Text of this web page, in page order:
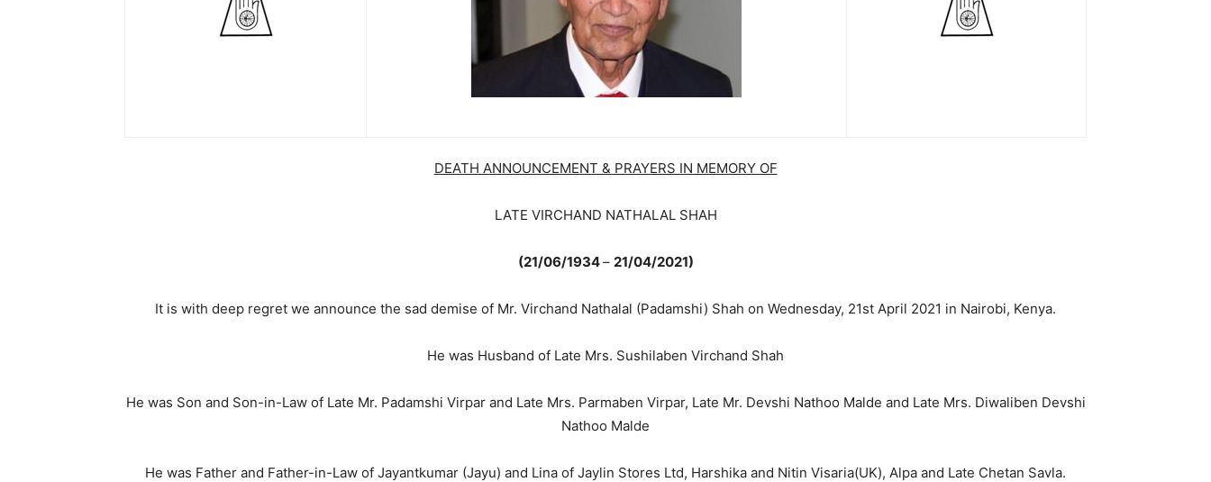
DEATH ANNOUNCEMENT & PRAYERS IN MEMORY OF
LATE VIRCHAND NATHALAL SHAH
(21/06/1934– 21/04/2021)
It is with deep regret we announce the sad demise of Mr. Virchand Nathalal (Padamshi) Shah on Wednesday, 21st April 2021 in Nairobi, Kenya.
He was Husband of Late Mrs. Sushilaben Virchand Shah
He was Son and Son-in-Law of Late Mr. Padamshi Virpar and Late Mrs. Parmaben Virpar, Late Mr. Devshi Nathoo Malde and Late Mrs. Diwaliben Devshi
Nathoo Malde
He was Father and Father-in-Law of Jayantkumar (Jayu) and Lina of Jaylin Stores Ltd, Harshika and Nitin Visaria(UK), Alpa and Late Chetan Savla.